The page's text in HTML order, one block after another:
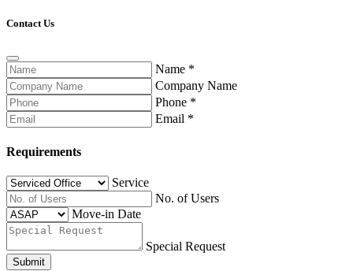
Contact Us
Name *
Company Name
Phone *
Email *
Requirements
Service
No. of Users
Move-in Date
Special Request
Submit